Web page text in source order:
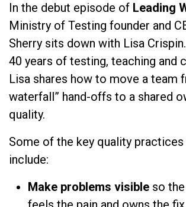
In the debut episode of Leading
Ministry of Testing founder and
Sherry sits down with Lisa
40 years of testing, teaching and
Lisa shares how to move a team
waterfall” hand-offs to a shared
quality.
Some of the key quality practices
include:
Make problems visible so